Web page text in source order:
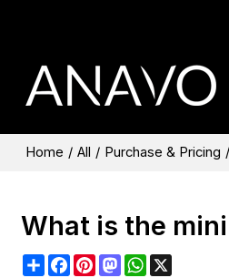
Home / All / Purchase & Pricing /
What is the
ShareFacebook
PinterestMastodonWhatsApp